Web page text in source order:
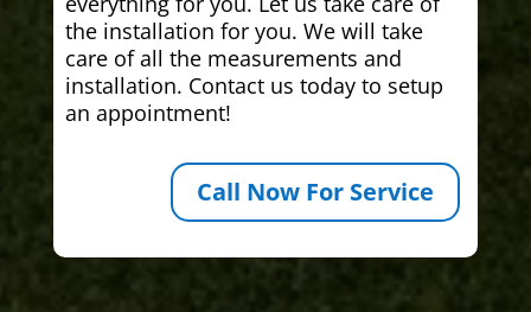
the installation for you. We will take
care of all the measurements and
installation. Contact us today to setup
an appointment!
Call Now For Service